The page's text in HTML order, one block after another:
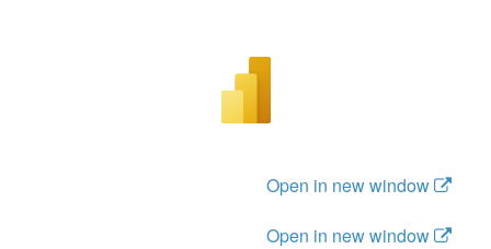
Open in new window
Open in new window